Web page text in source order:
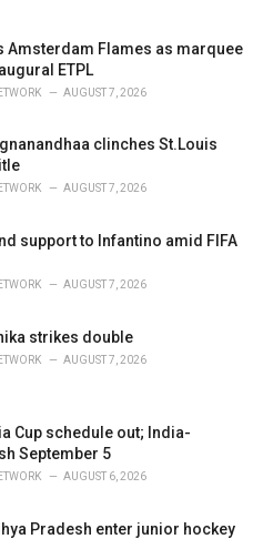
Amsterdam Flames as marquee
ETPL
AUGUST 7, 2026
clinches St.Louis
AUGUST 7, 2026
support to Infantino amid FIFA
AUGUST 7, 2026
strikes double
AUGUST 7, 2026
Cup schedule out; India-
September 5
AUGUST 6, 2026
Pradesh enter junior hockey